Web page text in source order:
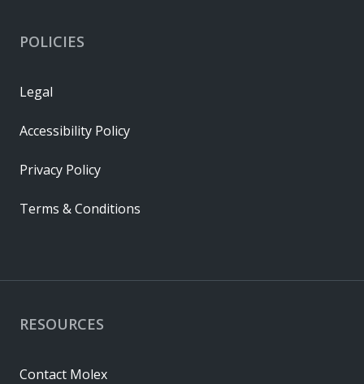
RESOURCES
Contact Molex
POLICIES
Legal
Accessibility Policy
Privacy Policy
Terms & Conditions